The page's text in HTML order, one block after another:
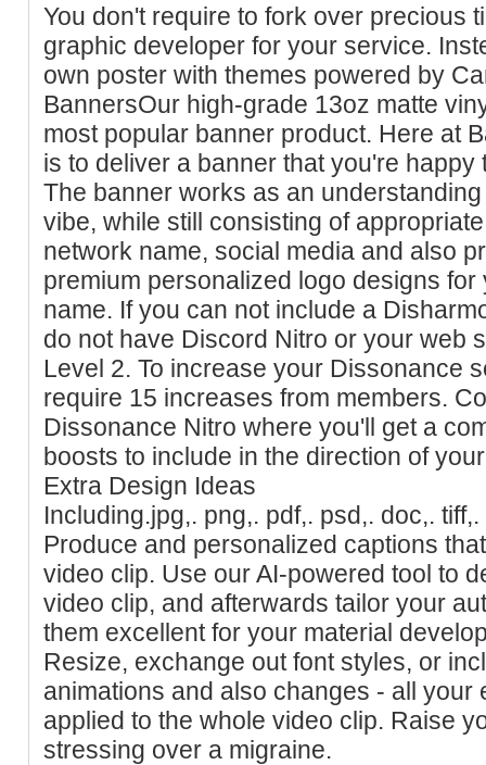
You don't require to fork over precious
graphic developer for your service.
own poster with themes powered by
BannersOur high-grade 13oz matte
most popular banner product. Here at
is to deliver a banner that you're happy
The banner works as an
vibe, while still consisting of
network name, social media and also
premium personalized logo designs
name. If you can not include a
do not have Discord Nitro or your web
Level 2. To increase your Dissonance
require 15 increases from members.
Dissonance Nitro where you'll get a
boosts to include in the direction of
Extra Design Ideas
Including.jpg,. png,. pdf,. psd,. doc,.
Produce and personalized captions
video clip. Use our AI-powered tool to
video clip, and afterwards tailor your
them excellent for your material
Resize, exchange out font styles, or
animations and also changes - all your
applied to the whole video clip. Raise
stressing over a migraine.